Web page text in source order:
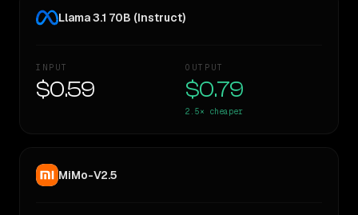
Llama 3.1 70B (Instruct)
INPUT
$0.59
OUTPUT
$0.79
2.5× cheaper
MiMo-V2.5